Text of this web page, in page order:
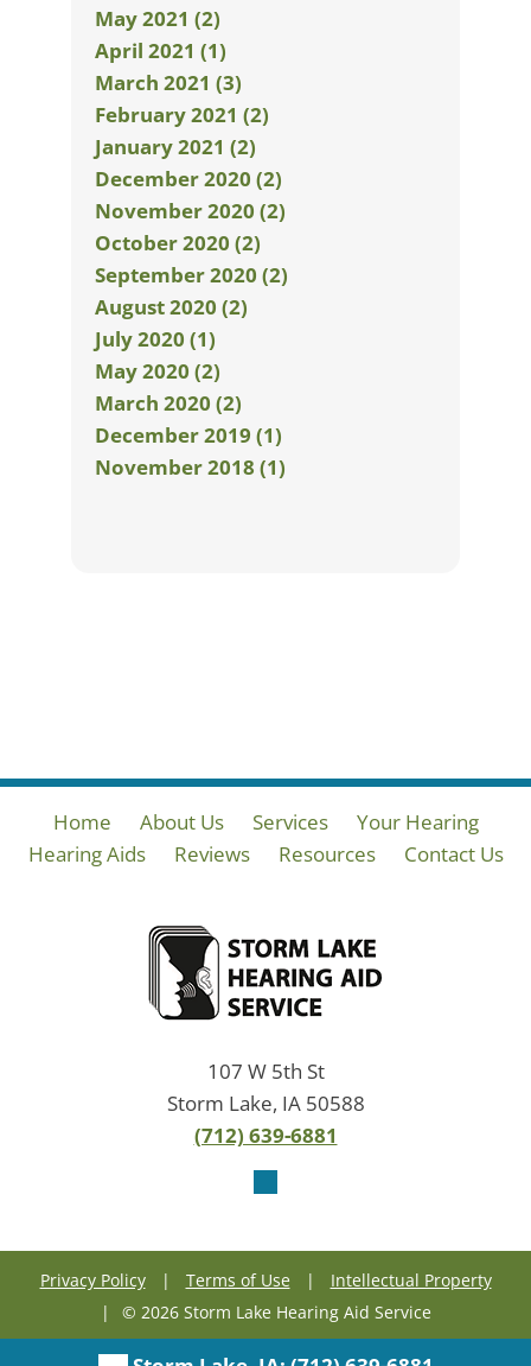
May 2021 (2)
April 2021 (1)
March 2021 (3)
February 2021 (2)
January 2021 (2)
December 2020 (2)
November 2020 (2)
October 2020 (2)
September 2020 (2)
August 2020 (2)
July 2020 (1)
May 2020 (2)
March 2020 (2)
December 2019 (1)
November 2018 (1)
Home About Us Services
Your Hearing
Hearing Aids
Reviews Resources Contact Us
107 W 5th St
Storm Lake, IA 50588
(712) 639-6881
Privacy Policy | Terms of Use |
Intellectual Property
|
© 2026 Storm Lake Hearing Aid Service